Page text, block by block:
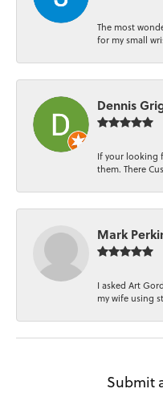
The most
for my small
Dennis
If your looking
them. There
Mark
I asked Art
my wife using
Submit